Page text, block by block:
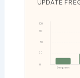
UPDATE
0
30
60
90
100
Evergreen